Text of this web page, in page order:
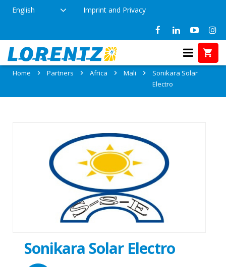
English Imprint and Privacy
Partner: Sonikara Solar Electro
Home Partners Africa Mali
Sonikara Solar
Electro
Sonikara Solar Electro